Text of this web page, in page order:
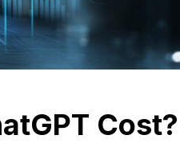
Cost?